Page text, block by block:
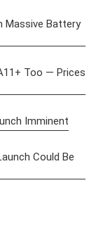
Massive Battery
Too — Prices
Imminent
Could Be